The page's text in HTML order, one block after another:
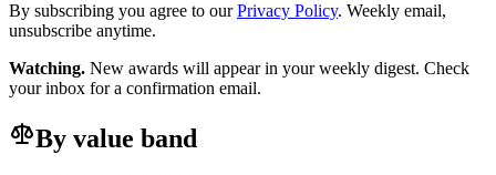
By subscribing you agree to ourPrivacy Policy. Weekly email,
unsubscribe anytime.
Watching. New awards will appear in your weekly digest. Check
your inbox for a confirmation email.
By value band